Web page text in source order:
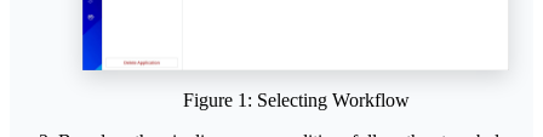
Figure 1: Selecting Workflow